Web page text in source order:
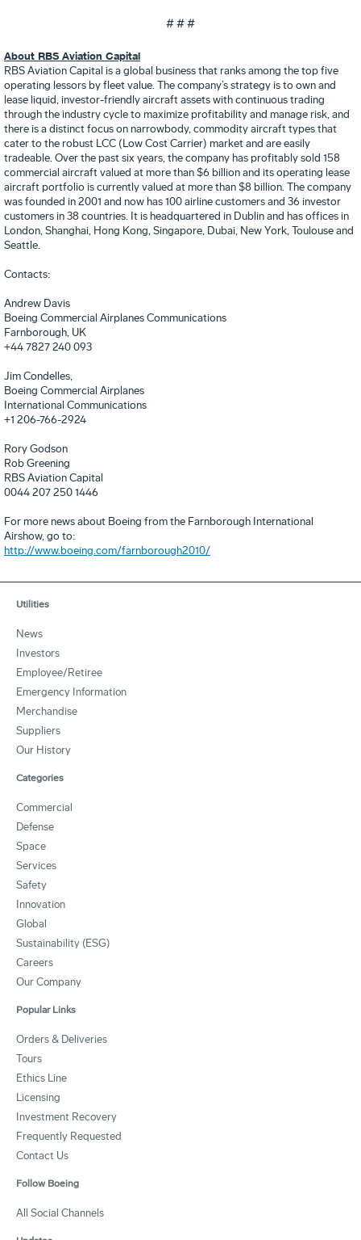
# # #
About RBS Aviation Capital
RBS Aviation Capital is a global business that ranks among the top five
operating lessors by fleet value. The company’s strategy is to own and
lease liquid, investor-friendly aircraft assets with continuous trading
through the industry cycle to maximize profitability and manage risk, and
there is a distinct focus on narrowbody, commodity aircraft types that
cater to the robust LCC (Low Cost Carrier) market and are easily
tradeable. Over the past six years, the company has profitably sold 158
commercial aircraft valued at more than $6 billion and its operating lease
aircraft portfolio is currently valued at more than $8 billion. The company
was founded in 2001 and now has 100 airline customers and 36 investor
customers in 38 countries. It is headquartered in Dublin and has offices in
London, Shanghai, Hong Kong, Singapore, Dubai, New York, Toulouse and
Seattle.
Contacts:
Andrew Davis
Boeing Commercial Airplanes Communications
Farnborough , UK
+44 7827 240 093
Jim Condelles,
Boeing Commercial Airplanes
International Communications
+1 206-766-2924
Rory Godson
Rob Greening
RBS Aviation Capital
0044 207 250 1446
For more news about Boeing from the Farnborough International
Airshow, go to:
http://www.boeing.com/farnborough2010/
Utilities
News
Investors
Employee/Retiree
Emergency Information
Merchandise
Suppliers
Our History
Categories
Commercial
Defense
Space
Services
Safety
Innovation
Global
Sustainability (ESG)
Careers
Our Company
Popular Links
Orders & Deliveries
Tours
Ethics Line
Licensing
Investment Recovery
Frequently Requested
Contact Us
Follow Boeing
All Social Channels